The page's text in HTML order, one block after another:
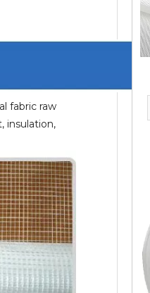
fabric raw
insulation,